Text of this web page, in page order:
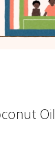
Oil